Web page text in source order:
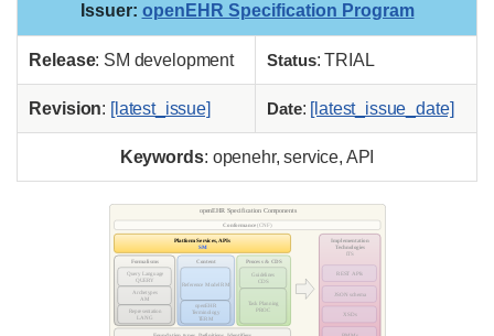
Issuer: openEHR Specification Program
Release: SM development Status: TRIAL
Revision: [latest_issue] Date: [latest_issue_date]
Keywords: openehr, service, API